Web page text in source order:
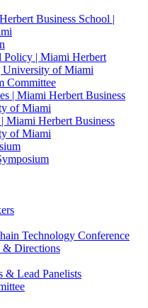
Business School |
| Miami Herbert
University of Miami
Committee
| Miami Herbert Business
of Miami
Miami Herbert Business
of Miami
Technology Conference
& Directions
& Lead Panelists